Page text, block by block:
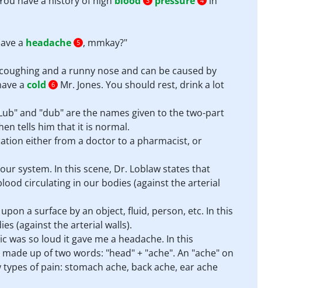
a headache 5 , mmkay?"
and a runny nose and can be caused by
a cold 6
Mr. Jones. You should rest, drink a lot
and "dub" are the names given to the two-part
tells him that it is normal.
either from a doctor to a pharmacist, or
system. In this scene, Dr. Loblaw states that
circulating in our bodies (against the arterial
a surface by an object, fluid, person, etc. In this
(against the arterial walls).
was so loud it gave me a headache. In this
up of two words: "head" + "ache". An "ache" on
of pain: stomach ache, back ache, ear ache